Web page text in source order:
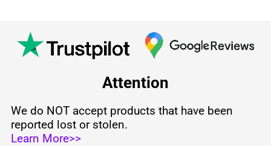
Attention
We do NOT accept products that have been
reported lost or stolen.
Learn More>>